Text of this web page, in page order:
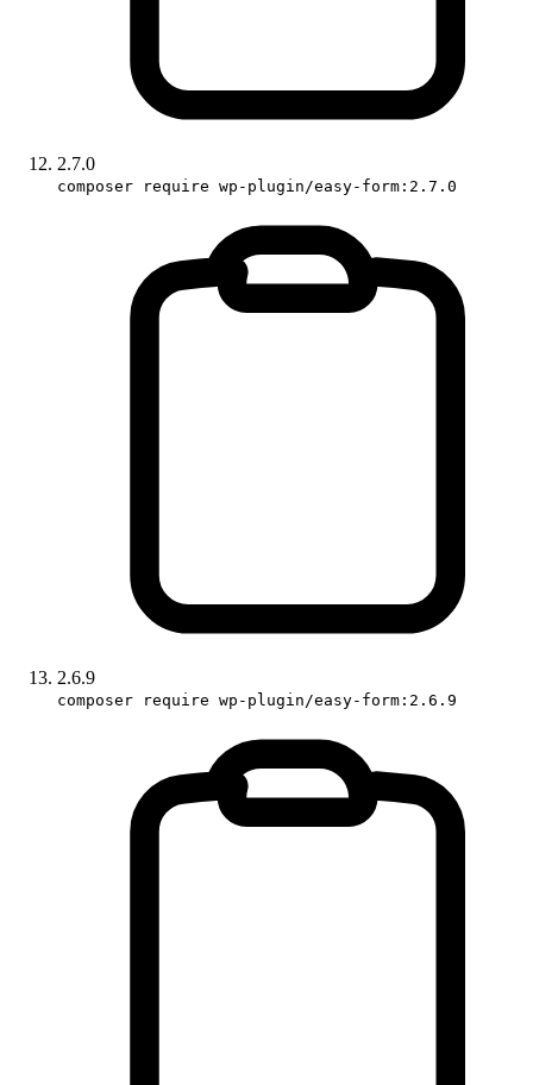
2.7.0
composer require wp-plugin/easy-form:2.7.0
2.6.9
composer require wp-plugin/easy-form:2.6.9